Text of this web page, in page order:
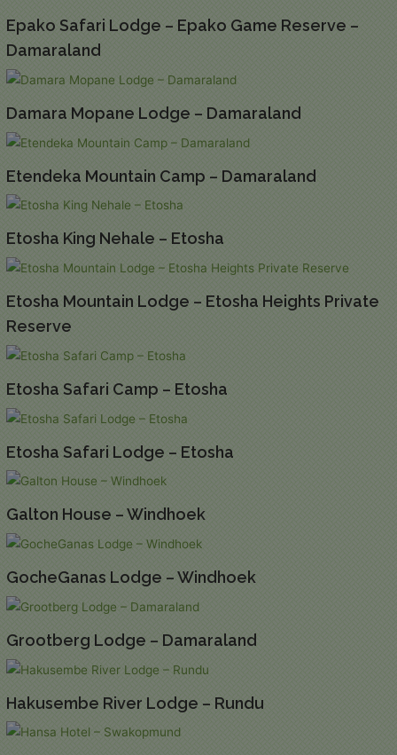
Epako Safari Lodge – Epako Game Reserve –
Damaraland
Damara Mopane Lodge – Damaraland
Etendeka Mountain Camp – Damaraland
Etosha King Nehale – Etosha
Etosha Mountain Lodge – Etosha Heights Private
Reserve
Etosha Safari Camp – Etosha
Etosha Safari Lodge – Etosha
Galton House – Windhoek
GocheGanas Lodge – Windhoek
Grootberg Lodge – Damaraland
Hakusembe River Lodge – Rundu